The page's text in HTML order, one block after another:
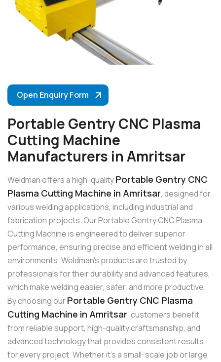
Open Enquiry Form
Portable Gentry CNC Plasma
Cutting Machine
Manufacturers in Amritsar
Weldman offers a high-qualityPortable Gentry CNC
Plasma Cutting Machine in Amritsar, designed for
various welding applications, including industrial and
fabrication projects. Our Portable Gentry CNC Plasma
Cutting Machine is engineered to deliver superior
performance, ensuring precise and efficient welding in all
environments. Weldman’s products are trusted by
professionals for their durability and advanced features,
which make welding easier, safer, and more productive.
By choosing ourPortable Gentry CNC Plasma
Cutting Machine in Amritsar, customers benefit
from reliable support, high-quality craftsmanship, and
advanced technology that provides consistent results
for every project. Whether it’s a small-scale job or large